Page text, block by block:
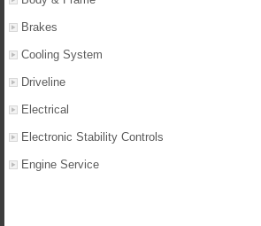
Brakes
Cooling System
Driveline
Electrical
Electronic Stability Controls
Engine Service